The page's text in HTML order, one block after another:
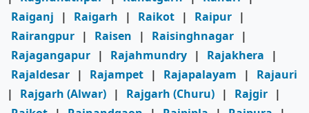
Raiganj
| Raigarh | Raikot | Raipur |
Rairangpur | Raisen | Raisinghnagar |
Rajagangapur | Rajahmundry | Rajakhera
|
Rajaldesar | Rajampet | Rajapalayam |
Rajauri
|
Rajgarh (Alwar) | Rajgarh (Churu) | Rajgir |